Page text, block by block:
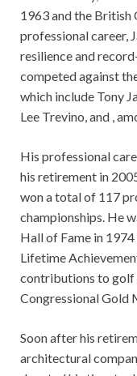
1963 and the British
professional career,
resilience and
competed against
which include Tony
Lee Trevino, and ,
His professional
his retirement in
won a total of 117
championships. He
Hall of Fame in
Lifetime
contributions to golf
Congressional Gold
Soon after his
architectural